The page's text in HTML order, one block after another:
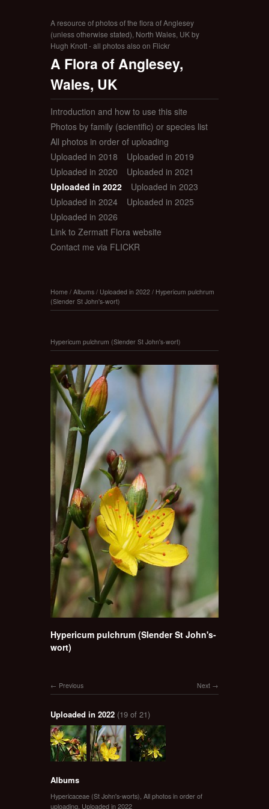
A resource of photos of the flora of Anglesey
(unless otherwise stated), North Wales, UK by
Hugh Knott - all photos also on Flickr
A Flora of Anglesey,
Wales, UK
Introduction and how to use this site
Photos by family (scientific) or species list
All photos in order of uploading
Uploaded in 2018
Uploaded in 2019
Uploaded in 2020
Uploaded in 2021
Uploaded in 2022
Uploaded in 2023
Uploaded in 2024
Uploaded in 2025
Uploaded in 2026
Link to Zermatt Flora website
Contact me via FLICKR
Home / Albums / Uploaded in 2022 / Hypericum pulchrum
(Slender St John's-wort)
Hypericum pulchrum (Slender St John's-wort)
Hypericum pulchrum (Slender St John's-
wort)
Next
Previous
Uploaded in 2022 (19 of 21)
Albums
Hypericaceae (St John's-worts) All photos in order of
uploading Uploaded in 2022